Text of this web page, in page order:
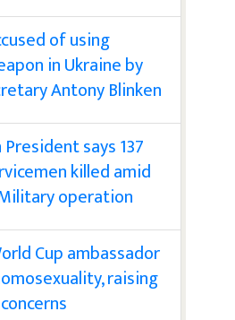
of using
in Ukraine by
Antony Blinken
says 137
killed amid
operation
Cup ambassador
raising